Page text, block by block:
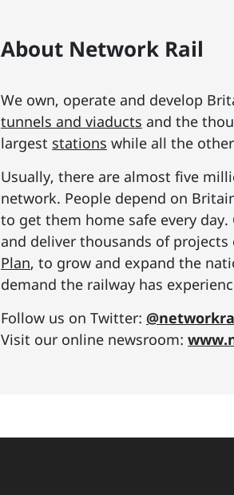
About Network Rail
We own, operate and develop
tunnels and viaducts and the
largest stations while all the
Usually, there are almost five
network. People depend on
to get them home safe every
and deliver thousands of
Plan, to grow and expand the
demand the railway has
Follow us on Twitter:
Visit our online newsroom: